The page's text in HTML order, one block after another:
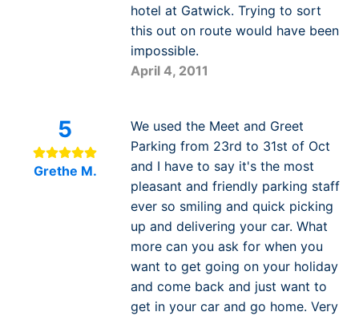
hotel at Gatwick. Trying to sort
this out on route would have been
impossible.
April 4, 2011
5
Grethe M.
We used the Meet and Greet
Parking from 23rd to 31st of Oct
and I have to say it's the most
pleasant and friendly parking staff
ever so smiling and quick picking
up and delivering your car. What
more can you ask for when you
want to get going on your holiday
and come back and just want to
get in your car and go home. Very